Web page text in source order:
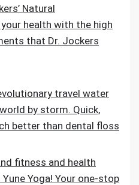
Natural
health with the high
that Dr. Jockers
travel water
by storm. Quick,
better than dental floss
fitness and health
Yoga! Your one-stop